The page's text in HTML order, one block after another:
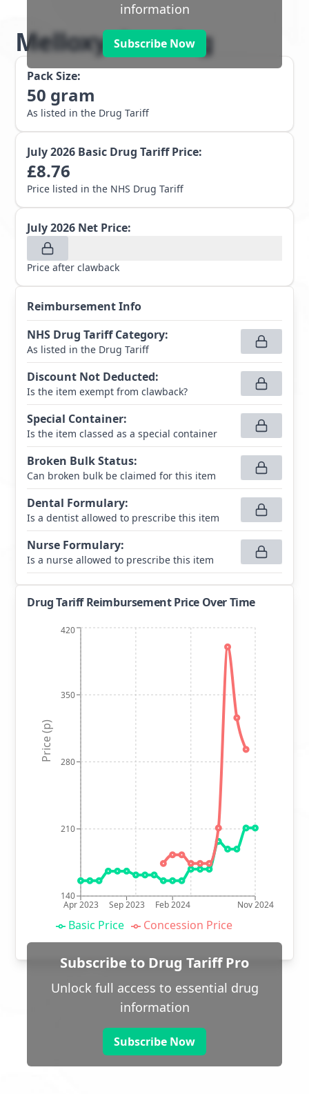
information
Subscribe Now
Melloxy dressing
Pack Size:
50 gram
As listed in the Drug Tariff
July 2026 Basic Drug Tariff Price:
£8.76
Price listed in the NHS Drug Tariff
July 2026 Net Price:
Price after clawback
Reimbursement Info
NHS Drug Tariff Category:
As listed in the Drug Tariff
Discount Not Deducted:
Is the item exempt from clawback?
Special Container:
Is the item classed as a special container
Broken Bulk Status:
Can broken bulk be claimed for this item
Dental Formulary:
Is a dentist allowed to prescribe this item
Nurse Formulary:
Is a nurse allowed to prescribe this item
Drug Tariff Reimbursement Price Over Time
Apr 2023 Sep 2023 Feb 2024 Nov 2024
140
210
280
350
420
Price (p)
Basic Price Concession Price
Subscribe to Drug Tariff Pro
Unlock full access to essential drug
information
Subscribe Now